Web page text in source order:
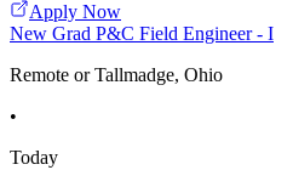
Apply Now
New Grad P&C Field Engineer - I
Remote or Tallmadge, Ohio
•
Today